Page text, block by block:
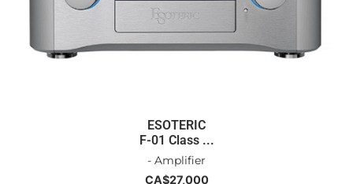
ESOTERIC
F-01 Class ...
- Amplifier
CA$27,000